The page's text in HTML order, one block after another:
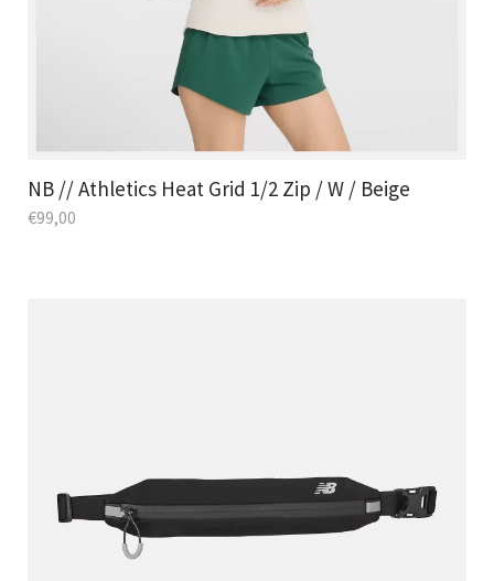
NB // Athletics Heat Grid 1/2 Zip / W / Beige
€99,00